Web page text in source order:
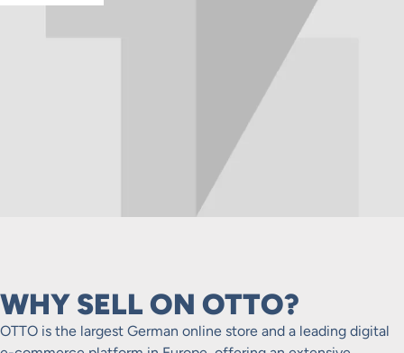
WHY SELL ON OTTO?
OTTO is the largest German online store and a leading digital